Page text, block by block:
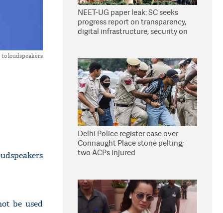
loudspeakers
be used
NEET-UG paper leak: SC seeks
progress report on transparency,
digital infrastructure, security on
Delhi Police register case over
Connaught Place stone pelting;
two ACPs injured